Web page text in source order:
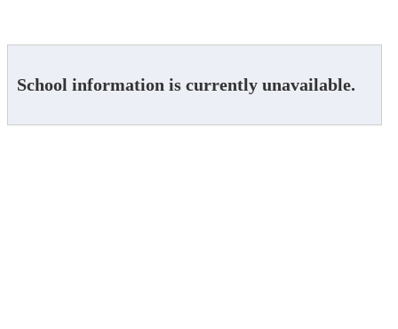
School information is currently unavailable.